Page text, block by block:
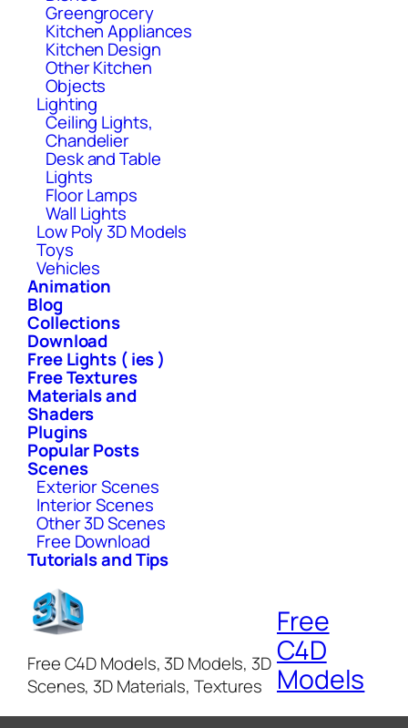
Greengrocery
Kitchen Appliances
Kitchen Design
Other Kitchen
Objects
Lighting
Ceiling Lights,
Chandelier
Desk and Table
Lights
Floor Lamps
Wall Lights
Low Poly 3D Models
Toys
Vehicles
Animation
Blog
Collections
Download
Free Lights ( ies )
Free Textures
Materials and
Shaders
Plugins
Popular Posts
Scenes
Exterior Scenes
Interior Scenes
Other 3D Scenes
Free Download
Tutorials and Tips
Free C4D Models, 3D Models, 3D
Scenes, 3D Materials, Textures
Free
C4D
Models